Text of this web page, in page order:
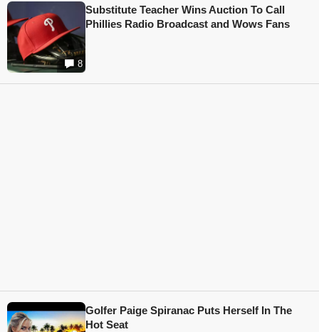
8
Substitute Teacher Wins Auction To Call
Phillies Radio Broadcast and Wows Fans
Golfer Paige Spiranac Puts Herself In The
Hot Seat